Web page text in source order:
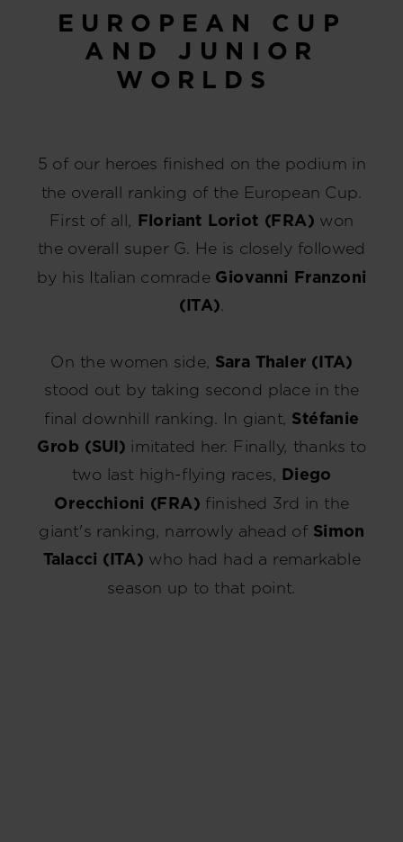
EUROPEAN CUP
AND JUNIOR
WORLDS
5 of our heroes finished on the podium in
the overall ranking of the European Cup.
First of all, Floriant Loriot (FRA) won
the overall super G. He is closely followed
by his Italian comrade Giovanni Franzoni
(ITA).
On the women side, Sara Thaler (ITA)
stood out by taking second place in the
final downhill ranking. In giant, Stéfanie
Grob (SUI) imitated her. Finally, thanks to
two last high-flying races, Diego
Orecchioni (FRA) finished 3rd in the
giant's ranking, narrowly ahead of Simon
Talacci (ITA) who had had a remarkable
season up to that point.